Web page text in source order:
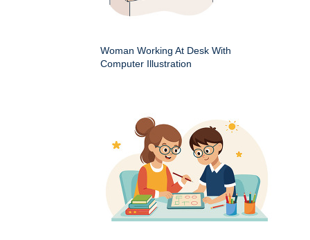
Woman Working At Desk With
Computer Illustration